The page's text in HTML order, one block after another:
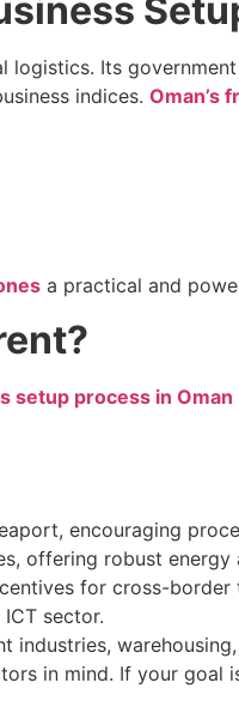
Its
indices. Oman’s
a practical and
setup process in Oman
encouraging
offering robust
for cross-border
sector.
in mind. If your goal